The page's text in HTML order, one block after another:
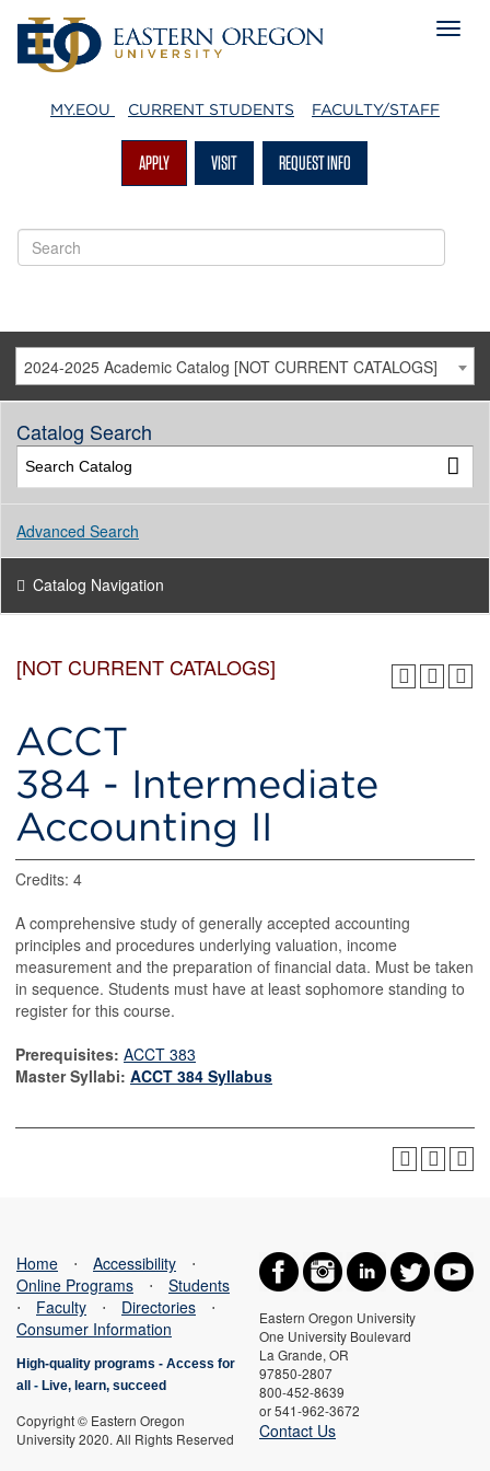
MY.EOU CURRENT STUDENTS FACULTY/STAFF
APPLY VISIT REQUEST INFO
2024-2025 Academic Catalog [NOT CURRENT CATALOGS]
Catalog Search
Advanced Search
Catalog Navigation
[NOT CURRENT CATALOGS]
ACCT
384 - Intermediate
Accounting II
Credits: 4
A comprehensive study of generally accepted accounting
principles and procedures underlying valuation, income
measurement and the preparation of financial data. Must be taken
in sequence. Students must have at least sophomore standing to
register for this course.
Prerequisites: ACCT 383
Master Syllabi: ACCT 384 Syllabus
Eastern Oregon University
One University Boulevard
La Grande, OR
97850-2807
800-452-8639
or 541-962-3672
Contact Us
Home ⋅ Accessibility
⋅
Online Programs
⋅
Students
⋅
Faculty ⋅ Directories
⋅
Consumer Information
High-quality programs - Access for
all
- Live, learn, succeed
Copyright © Eastern Oregon
University 2020. All Rights Reserved